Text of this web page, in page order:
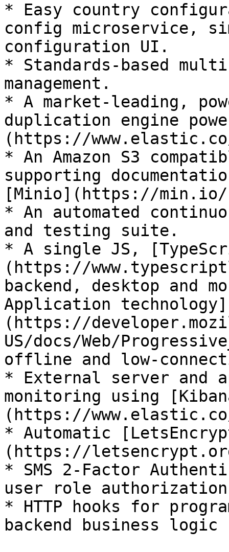
* Easy country
config microservice,
configuration UI.
* Standards-based
management.
* A market-leading,
duplication engine
(https://
* An Amazon S3
supporting
[Minio](https://
* An automated
and testing suite.
* A single JS,
(https://
backend, desktop and
Application technology]
(https://
US/docs/Web/
offline and low-
* External server and
monitoring using
(https://
* Automatic
(https://
* SMS 2-Factor
user role
* HTTP hooks for
backend business logic